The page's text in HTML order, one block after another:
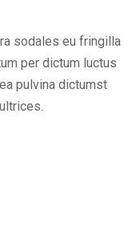
sodales eu fringilla
per dictum luctus
pulvina dictumst